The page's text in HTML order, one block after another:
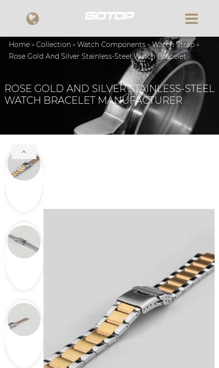
Home Collection Watch Components
Watch Strap
Rose Gold And Silver Stainless-Steel Watch Bracelet
ROSE GOLD AND SILVER STAINLESS-STEEL
WATCH BRACELET MANUFACTURER